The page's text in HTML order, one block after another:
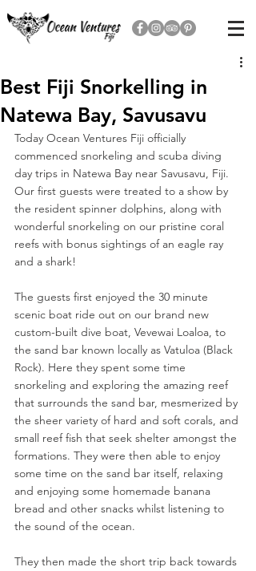
Best Fiji Snorkelling in
Natewa Bay, Savusavu
Today Ocean Ventures Fiji officially
commenced snorkeling and scuba diving
day trips in Natewa Bay near Savusavu, Fiji.
Our first guests were treated to a show by
the resident spinner dolphins, along with
wonderful snorkeling on our pristine coral
reefs with bonus sightings of an eagle ray
and a shark!
The guests first enjoyed the 30 minute
scenic boat ride out on our brand new
custom-built dive boat, Vevewai Loaloa, to
the sand bar known locally as Vatuloa (Black
Rock). Here they spent some time
snorkeling and exploring the amazing reef
that surrounds the sand bar, mesmerized by
the sheer variety of hard and soft corals, and
small reef fish that seek shelter amongst the
formations. They were then able to enjoy
some time on the sand bar itself, relaxing
and enjoying some homemade banana
bread and other snacks whilst listening to
the sound of the ocean.
They then made the short trip back towards